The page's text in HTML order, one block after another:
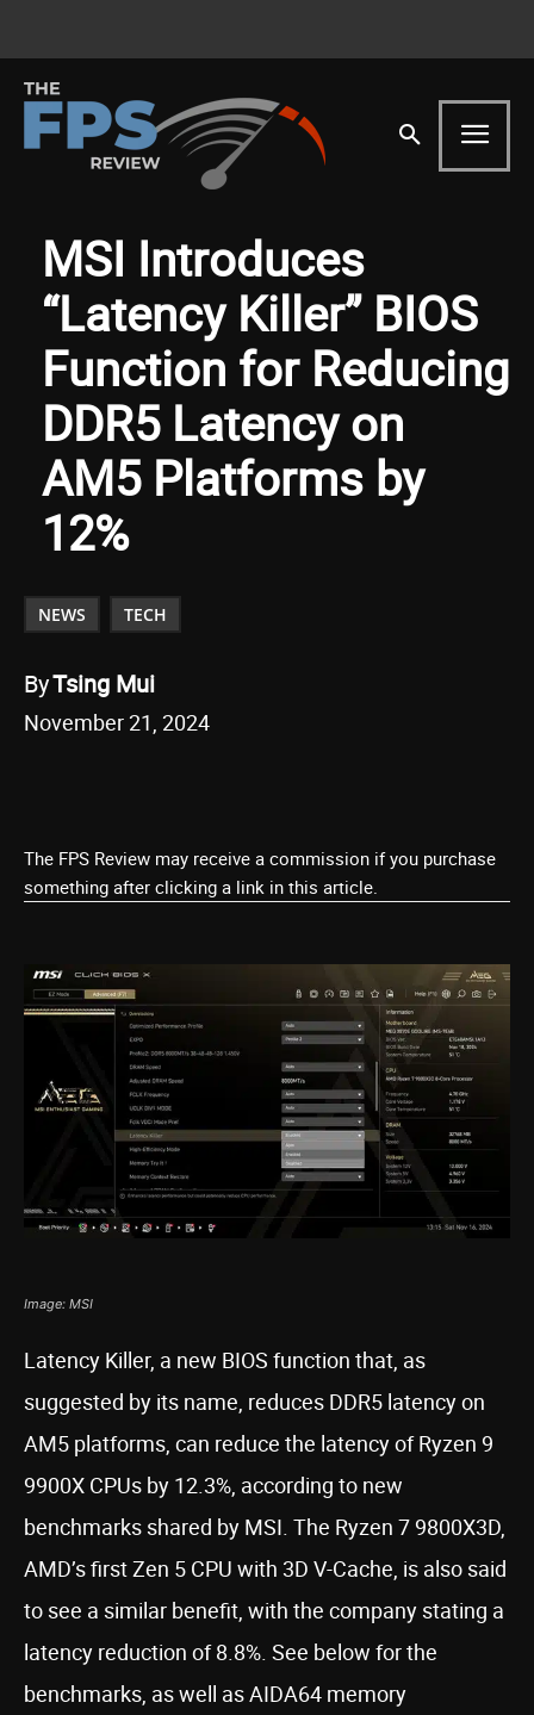
MSI Introduces
“Latency Killer” BIOS
Function for Reducing
DDR5 Latency on
AM5 Platforms by
12%
NEWS TECH
ByTsing Mui
November 21, 2024
The FPS Review may receive a commission if you purchase
something after clicking a link in this article.
Image: MSI
Latency Killer, a new BIOS function that, as
suggested by its name, reduces DDR5 latency on
AM5 platforms, can reduce the latency of Ryzen 9
9900X CPUs by 12.3%, according to new
benchmarks shared by MSI. The Ryzen 7 9800X3D,
AMD’s first Zen 5 CPU with 3D V-Cache, is also said
to see a similar benefit, with the company stating a
latency reduction of 8.8%. See below for the
benchmarks, as well as AIDA64 memory